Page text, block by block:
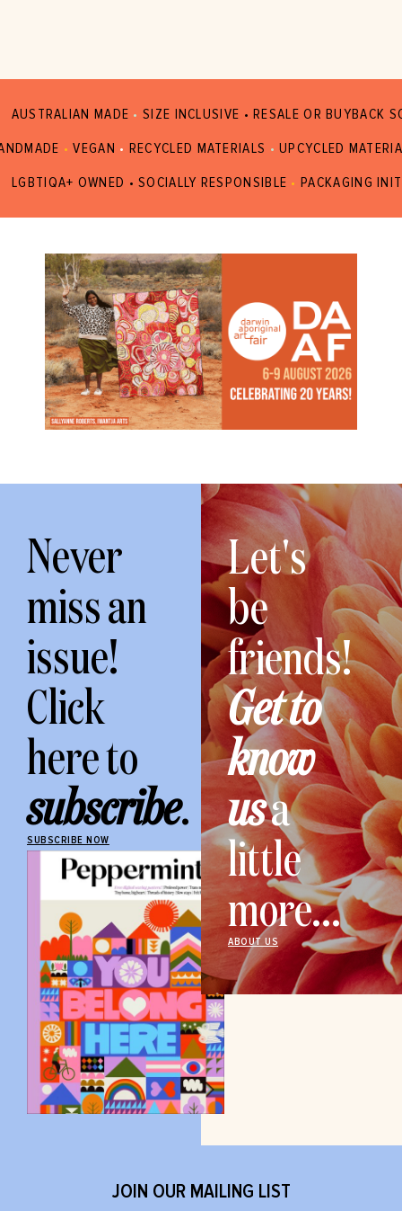
AUSTRALIAN MADE • SIZE INCLUSIVE • RESALE OR BUYBACK
• VEGAN • RECYCLED MATERIALS • UPCYCLED
LGBTIQA+ OWNED • SOCIALLY RESPONSIBLE • PACKAGING
Never
miss an
issue!
Click
here to
subscribe.
SUBSCRIBE NOW
Let's
be
friends!
Get to
know
usa
little
more...
ABOUT US
JOIN OUR MAILING LIST